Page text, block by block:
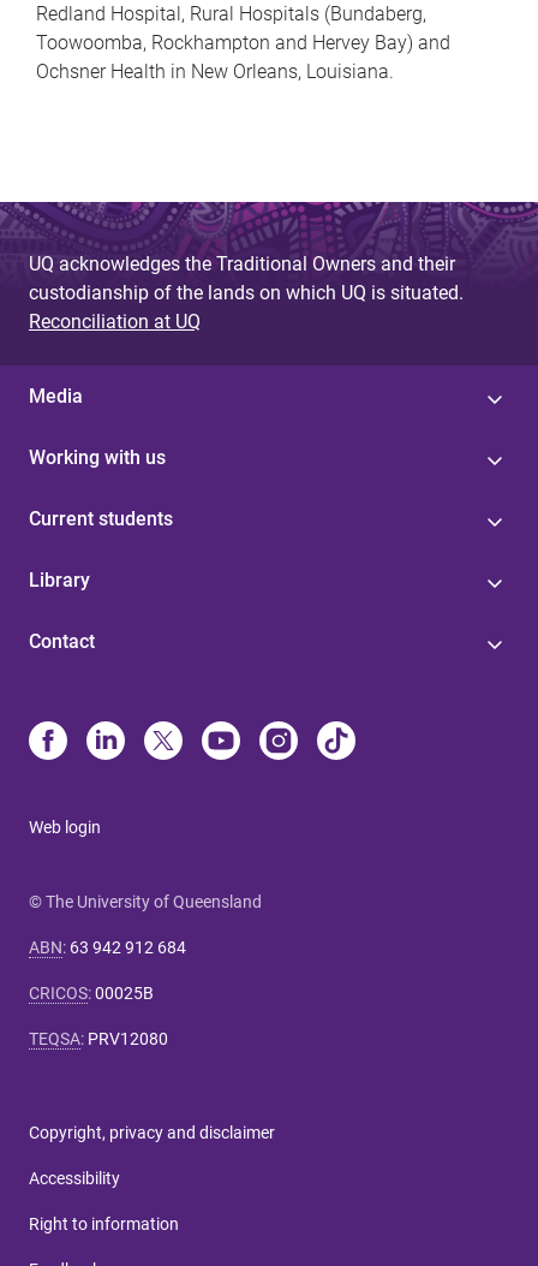
Redland Hospital, Rural Hospitals (Bundaberg,
Toowoomba, Rockhampton and Hervey Bay) and
Ochsner Health in New Orleans, Louisiana.
UQ acknowledges the Traditional Owners and their
custodianship of the lands on which UQ is situated.
Reconciliation at UQ
Media
Working with us
Current students
Library
Contact
Web login
© The University of Queensland
ABN: 63 942 912 684
CRICOS:00025B
TEQSA: PRV12080
Copyright, privacy and disclaimer
Accessibility
Right to information